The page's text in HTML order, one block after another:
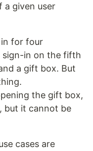
a given user
in for four
sign-in on the fifth
a gift box. But
the gift box,
but it cannot be
cases are